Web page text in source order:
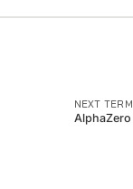
NEXT TERM
AlphaZero